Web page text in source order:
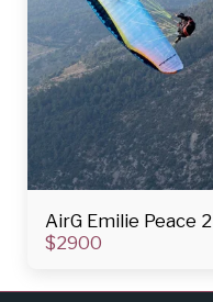
AirG Emilie Peace 2
$2900